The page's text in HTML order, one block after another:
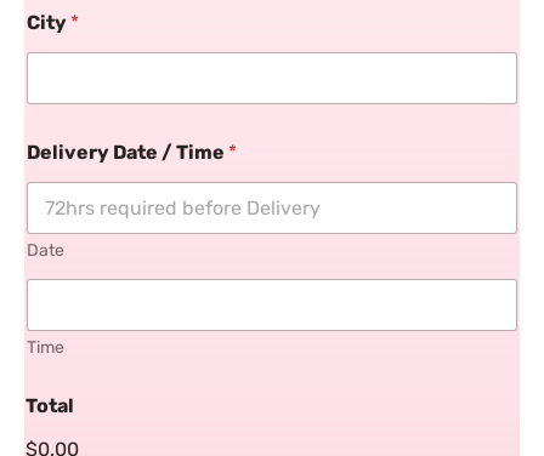
City *
Delivery Date / Time *
Date
Time
Total
$0.00